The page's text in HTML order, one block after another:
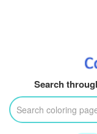
Search